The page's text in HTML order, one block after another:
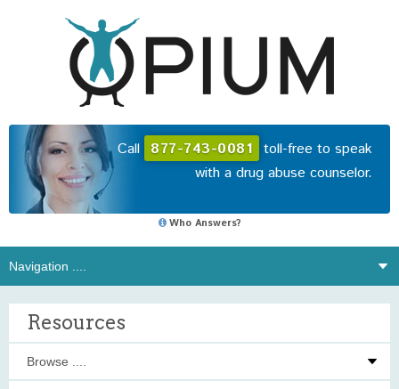
Call 877-743-0081 toll-free to speak
with a drug abuse counselor.
Who Answers?
Resources